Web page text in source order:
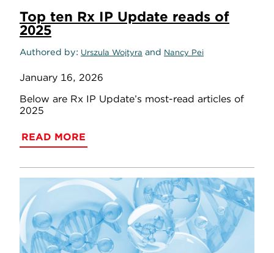
Top ten Rx IP Update reads of
2025
Authored by Urszula Wojtyra and Nancy Pei
January 16, 2026
Below are Rx IP Update’s most-read articles of
2025
READ MORE